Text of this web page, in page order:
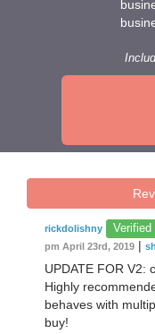
rickdolishny Verified
pm April 23rd, 2019 |
UPDATE FOR V2:
Highly
behaves with
buy!